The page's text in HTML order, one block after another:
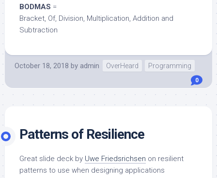
BODMAS =
Bracket, Of, Division, Multiplication, Addition and
Subtraction
October 18, 2018 by admin OverHeard Programming
0
Patterns of Resilience
Great slide deck by Uwe Friedsrichsen on resilient
patterns to use when designing applications